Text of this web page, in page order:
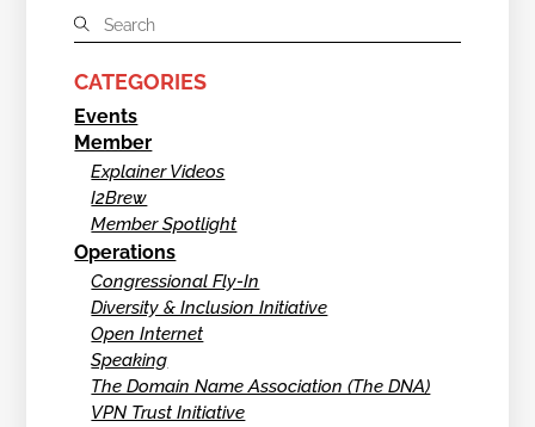
CATEGORIES
Events
Member
Explainer Videos
I2Brew
Member Spotlight
Operations
Congressional Fly-In
Diversity & Inclusion Initiative
Open Internet
Speaking
The Domain Name Association (The DNA)
VPN Trust Initiative